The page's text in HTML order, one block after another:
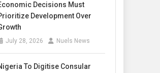
Decisions Must
Development Over
July 28, 2026 Nuels News
To Digitise Consular